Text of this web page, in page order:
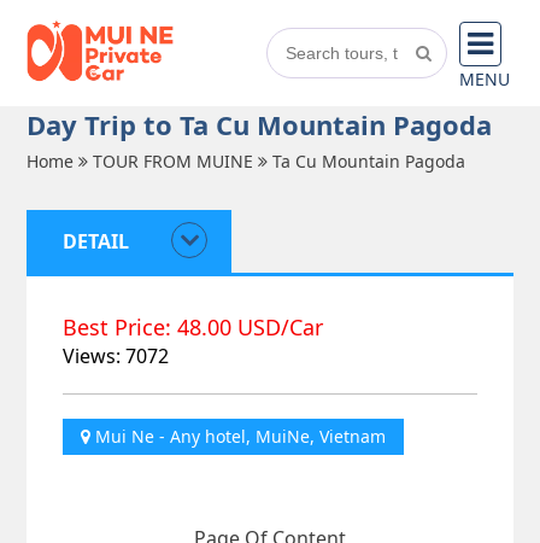
MENU
Day Trip to Ta Cu Mountain Pagoda
Home TOUR FROM MUINE Ta Cu Mountain Pagoda
DETAIL
Best Price: 48.00 USD/Car
Views: 7072
Mui Ne - Any hotel, MuiNe, Vietnam